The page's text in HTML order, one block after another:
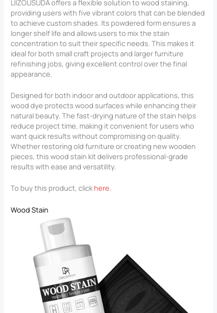
LIIZOUSUDA offers a flexible solution to wood staining,
providing users with five vibrant colors that can be blended
to achieve custom shades. Its powdered form ensures a
longer shelf life and allows users to mix the stain
concentration to suit their specific needs. This makes it
ideal for both small craft projects and larger furniture
refinishing jobs, giving excellent control over the final
appearance.
Designed for both indoor and outdoor applications, this
wood dye protects wood surfaces while enhancing their
natural beauty. The fast-drying nature of the stain helps
reduce project time, making it convenient for users who
want quick results without compromising on quality.
Whether restoring old furniture or creating new wooden
pieces, this wood stain kit delivers professional-grade
results with ease and versatility.
To buy this product, click here.
Wood Stain